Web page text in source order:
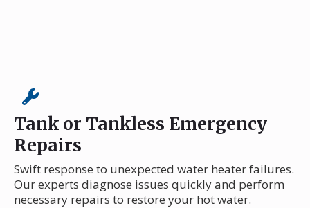
Tank or Tankless Emergency
Repairs
Swift response to unexpected water heater failures.
Our experts diagnose issues quickly and perform
necessary repairs to restore your hot water.